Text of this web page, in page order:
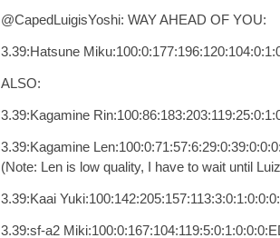
@CapedLuigisYoshi: WAY AHEAD OF YOU:
3.39:Hatsune
ALSO:
3.39:Kagamine
3.39:Kagamine
(Note: Len is low quality, I have to wait until
3.39:Kaai
3.39:sf-a2